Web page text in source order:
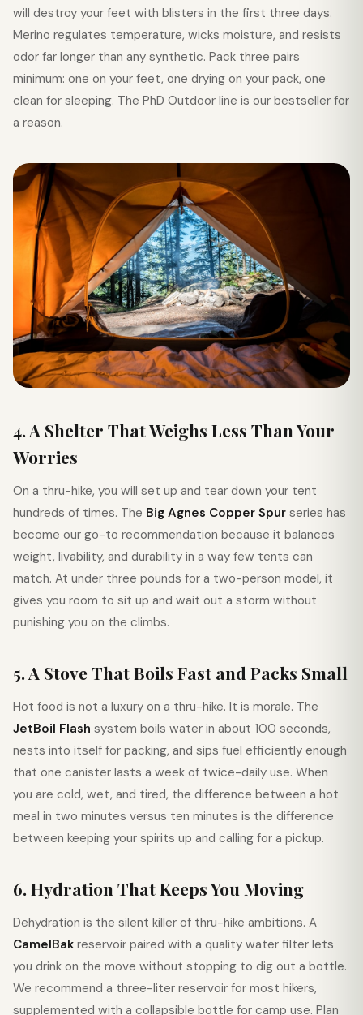
will destroy your feet with blisters in the first three days.
Merino regulates temperature, wicks moisture, and resists
odor far longer than any synthetic. Pack three pairs
minimum: one on your feet, one drying on your pack, one
clean for sleeping. The PhD Outdoor line is our bestseller for
a reason.
4. A Shelter That Weighs Less Than Your
Worries
On a thru-hike, you will set up and tear down your tent
hundreds of times. The Big Agnes Copper Spur series has
become our go-to recommendation because it balances
weight, livability, and durability in a way few tents can
match. At under three pounds for a two-person model, it
gives you room to sit up and wait out a storm without
punishing you on the climbs.
5. A Stove That Boils Fast and Packs Small
Hot food is not a luxury on a thru-hike. It is morale. The
JetBoil Flash system boils water in about 100 seconds,
nests into itself for packing, and sips fuel efficiently enough
that one canister lasts a week of twice-daily use. When
you are cold, wet, and tired, the difference between a hot
meal in two minutes versus ten minutes is the difference
between keeping your spirits up and calling for a pickup.
6. Hydration That Keeps You Moving
Dehydration is the silent killer of thru-hike ambitions. A
CamelBak reservoir paired with a quality water filter lets
you drink on the move without stopping to dig out a bottle.
We recommend a three-liter reservoir for most hikers,
supplemented with a collapsible bottle for camp use. Plan